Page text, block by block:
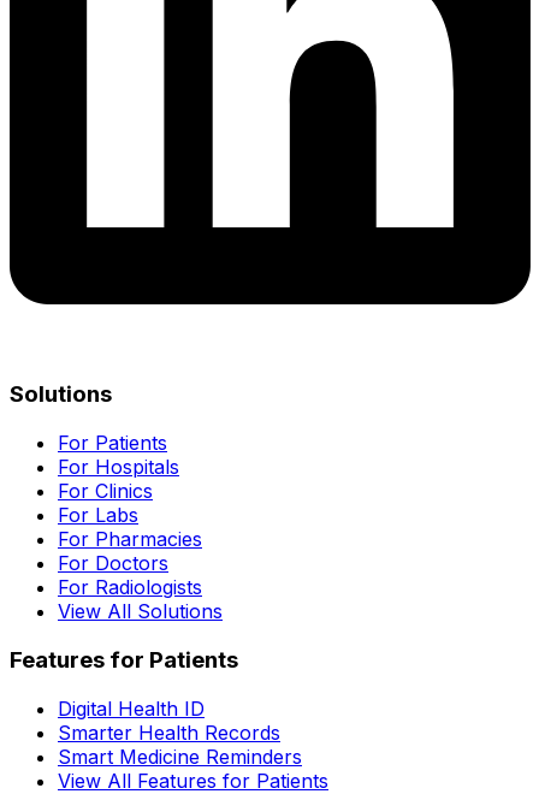
Solutions
For Patients
For Hospitals
For Clinics
For Labs
For Pharmacies
For Doctors
For Radiologists
View All Solutions
Features for Patients
Digital Health ID
Smarter Health Records
Smart Medicine Reminders
View All Features for Patients